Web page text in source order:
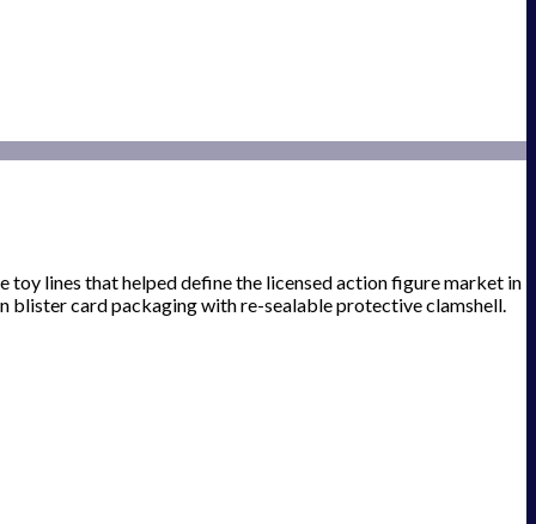
lines that helped define the licensed action figure market in
blister card packaging with re-sealable protective clamshell.